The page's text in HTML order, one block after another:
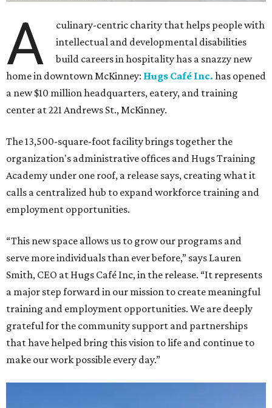
A
culinary-centric charity that helps people with
intellectual and developmental disabilities
build careers in hospitality has a snazzy new
home in downtown McKinney: Hugs Café Inc. has opened
a new $10 million headquarters, eatery, and training
center at 221 Andrews St., McKinney.
The 13,500-square-foot facility brings together the
organization's administrative offices and Hugs Training
Academy under one roof, a release says, creating what it
calls a centralized hub to expand workforce training and
employment opportunities.
“This new space allows us to grow our programs and
serve more individuals than ever before,” says Lauren
Smith, CEO at Hugs Café Inc, in the release. “It represents
a major step forward in our mission to create meaningful
training and employment opportunities. We are deeply
grateful for the community support and partnerships
that have helped bring this vision to life and continue to
make our work possible every day.”